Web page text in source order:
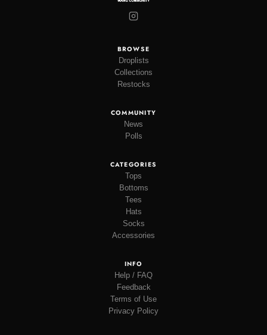
BROWSE
Droplists
Collections
Restocks
COMMUNITY
News
Polls
CATEGORIES
Tops
Bottoms
Tees
Hats
Socks
Accessories
INFO
Help / FAQ
Feedback
Terms of Use
Privacy Policy